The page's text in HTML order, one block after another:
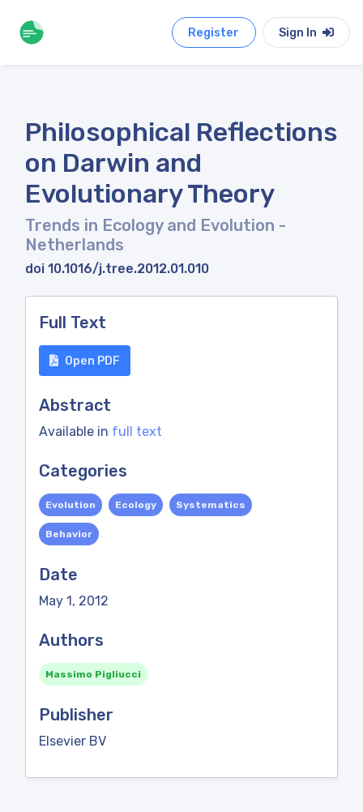
Register Sign In
Philosophical Reflections
on Darwin and
Evolutionary Theory
Trends in Ecology and Evolution -
Netherlands
doi 10.1016/j.tree.2012.01.010
Full Text
Open PDF
Abstract
Available in full text
Categories
Evolution Ecology Systematics
Behavior
Date
May 1, 2012
Authors
Massimo Pigliucci
Publisher
Elsevier BV